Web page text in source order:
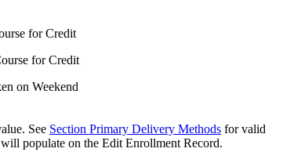
for Credit
for Credit
on Weekend
See Section Primary Delivery Methods for valid
populate on the Edit Enrollment Record.